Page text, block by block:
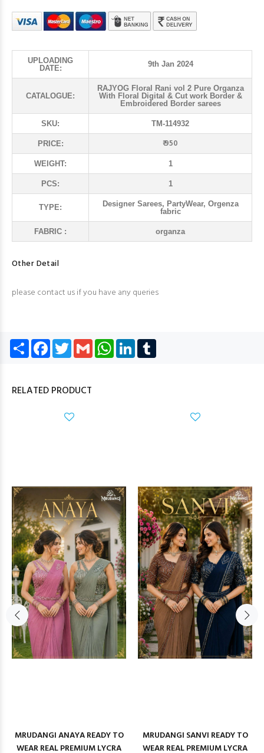
UPLOADING
DATE:
9th Jan 2024
CATALOGUE:
RAJYOG Floral Rani vol 2 Pure Organza
With Floral Digital & Cut work Border &
Embroidered Border sarees
SKU: TM-114932
PRICE: ₹ 950
WEIGHT: 1
PCS: 1
TYPE:
Designer Sarees, PartyWear, Orgenza
fabric
FABRIC : organza
Other Detail
please contact us if you have any queries
Share Facebook
TwitterGmail WhatsApp
LinkedIn
RELATED PRODUCT
MRUDANGI ANAYA READY TO
WEAR REAL PREMIUM LYCRA
MRUDANGI SANVI READY TO
WEAR REAL PREMIUM LYCRA